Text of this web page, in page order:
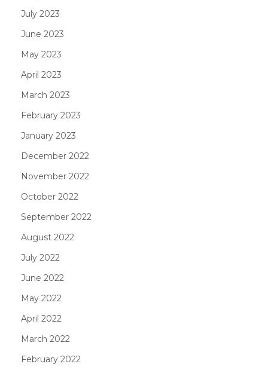
July 2023
June 2023
May 2023
April 2023
March 2023
February 2023
January 2023
December 2022
November 2022
October 2022
September 2022
August 2022
July 2022
June 2022
May 2022
April 2022
March 2022
February 2022